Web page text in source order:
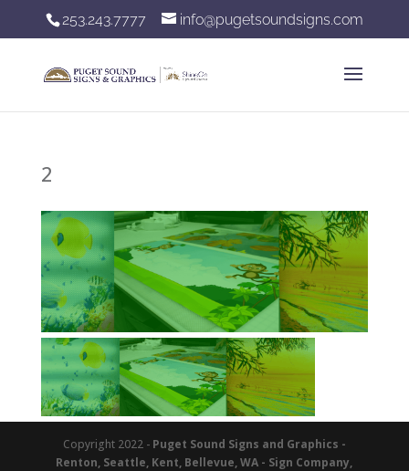
253.243.7777 info@pugetsoundsigns.com
2
Copyright 2022 - Puget Sound Signs and Graphics -
Renton, Seattle, Kent, Bellevue, WA - Sign Company,